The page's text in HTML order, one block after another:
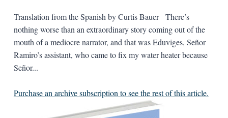
Translation from the Spanish by Curtis Bauer There’s
nothing worse than an extraordinary story coming out of the
mouth of a mediocre narrator, and that was Eduviges, Señor
Ramiro’s assistant, who came to fix my water heater because
Señor...
Purchase an archive subscription to see the rest of this article.